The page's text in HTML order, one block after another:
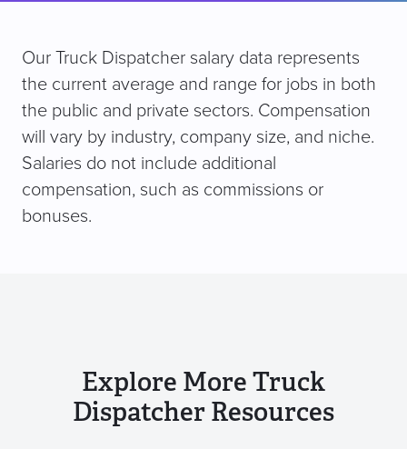
Our Truck Dispatcher salary data represents
the current average and range for jobs in both
the public and private sectors. Compensation
will vary by industry, company size, and niche.
Salaries do not include additional
compensation, such as commissions or
bonuses.
Explore More Truck
Dispatcher Resources